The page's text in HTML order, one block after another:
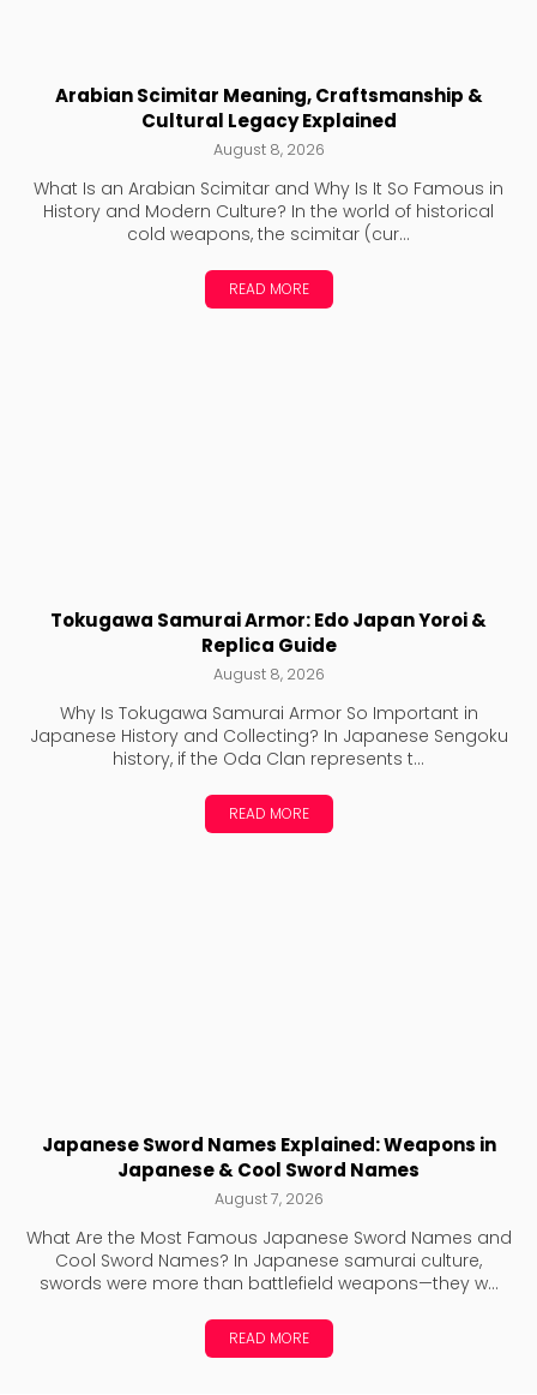
Arabian Scimitar Meaning, Craftsmanship &
Cultural Legacy Explained
August 8, 2026
What Is an Arabian Scimitar and Why Is It So Famous in
History and Modern Culture? In the world of historical
cold weapons, the scimitar (cur...
READ MORE
Tokugawa Samurai Armor: Edo Japan Yoroi &
Replica Guide
August 8, 2026
Why Is Tokugawa Samurai Armor So Important in
Japanese History and Collecting? In Japanese Sengoku
history, if the Oda Clan represents t...
READ MORE
Japanese Sword Names Explained: Weapons in
Japanese & Cool Sword Names
August 7, 2026
What Are the Most Famous Japanese Sword Names and
Cool Sword Names? In Japanese samurai culture,
swords were more than battlefield weapons—they w...
READ MORE